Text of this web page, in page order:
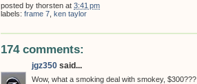
posted by thorsten at 3:41 pm
labels: frame 7 ken taylor
174 comments:
jgz350 said...
Wow, what a smoking deal with smokey, $300???